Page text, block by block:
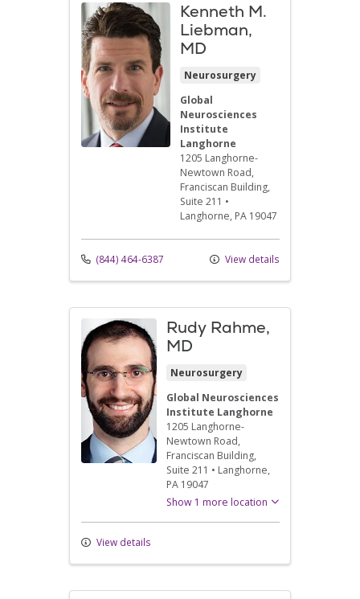
Kenneth M.
Liebman,
MD
Neurosurgery
Global
Neurosciences
Institute
Langhorne
1205 Langhorne-
Newtown Road,
Franciscan Building,
Suite 211 •
Langhorne, PA 19047
(844) 464-6387 View details
Rudy Rahme,
MD
Neurosurgery
Global Neurosciences
Institute Langhorne
1205 Langhorne-
Newtown Road,
Franciscan Building,
Suite 211 • Langhorne,
PA 19047
Show 1 more location
View details